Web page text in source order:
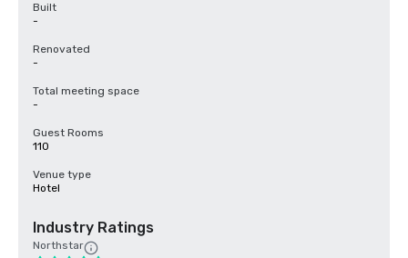
Built
-
Renovated
-
Total meeting space
-
Guest Rooms
110
Venue type
Hotel
Industry Ratings
Northstar